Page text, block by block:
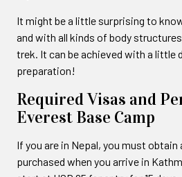
It might be a little surprising to
and with all kinds of body
trek. It can be achieved with a little
preparation!
Required Visas and
Everest Base Camp
If you are in Nepal, you must obtain
purchased when you arrive in